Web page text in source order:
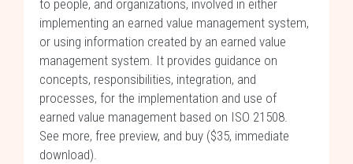
to people, and organizations, involved in either
implementing an earned value management system,
or using information created by an earned value
management system. It provides guidance on
concepts, responsibilities, integration, and
processes, for the implementation and use of
earned value management based on ISO 21508.
See more, free preview, and buy ($35, immediate
download).